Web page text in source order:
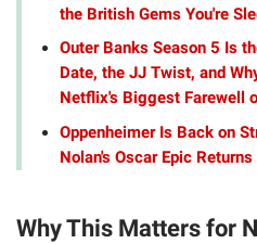
the British Gems You're
Outer Banks Season 5 Is
Date, the JJ Twist, and
Netflix's Biggest Farewell
Oppenheimer Is Back on
Nolan's Oscar Epic
Why This Matters for